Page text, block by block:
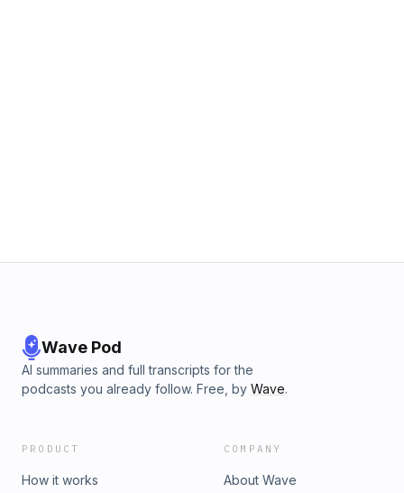
Wave Pod
AI summaries and full transcripts for the
podcasts you already follow. Free, by Wave.
PRODUCT
How it works
COMPANY
About Wave